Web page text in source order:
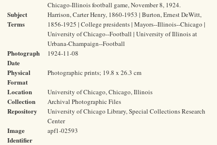
Chicago-Illinois football game, November 8, 1924.
Subject
Terms
Harrison, Carter Henry, 1860-1953 | Burton, Ernest DeWitt,
1856-1925 | College presidents | Mayors--Illinois--Chicago |
University of Chicago--Football | University of Illinois at
Urbana-Champaign--Football
Photograph
Date
1924-11-08
Physical
Format
Photographic prints; 19.8 x 26.3 cm
Location University of Chicago, Chicago, Illinois
Collection Archival Photographic Files
Repository
University of Chicago Library, Special Collections Research
Center
Image
Identifier
apf1-02593